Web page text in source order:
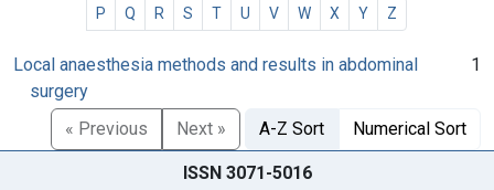
P
Q R S T U V W X Y Z
Local anaesthesia methods and results in abdominal
surgery
1
« Previous Next » A-Z Sort Numerical Sort
ISSN 3071-5016